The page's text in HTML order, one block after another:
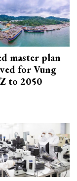
master plan
for Vung
to 2050